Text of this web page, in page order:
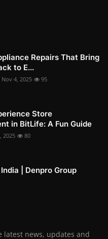
Repairs That Bring
to E...
Nov 4, 2025 95
Store
in BitLife: A Fun Guide
2025 80
| Denpro Group
latest news, updates and